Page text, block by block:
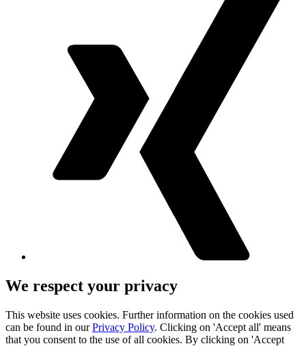
We respect your privacy
This website uses cookies. Further information on the cookies used
can be found in ourPrivacy Policy. Clicking on 'Accept all' means
that you consent to the use of all cookies. By clicking on 'Accept